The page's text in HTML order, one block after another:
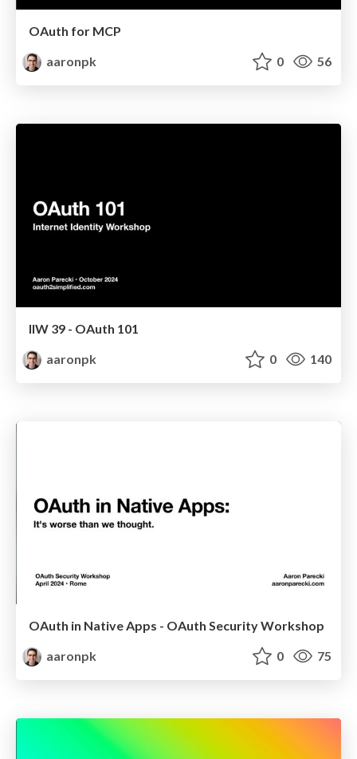
OAuth for MCP
aaronpk
0 56
IIW 39 - OAuth 101
aaronpk
0 140
OAuth in Native Apps - OAuth Security Workshop
aaronpk
0 75